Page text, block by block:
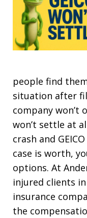
people find
situation after
company
won’t settle at
crash and
case is worth,
options. At
injured clients
insurance
the